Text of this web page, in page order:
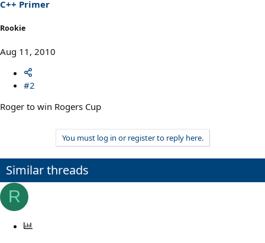
C++ Primer
Rookie
Aug 11, 2010
#2
Roger to win Rogers Cup
You must log in or register to reply here.
Similar threads
R
P